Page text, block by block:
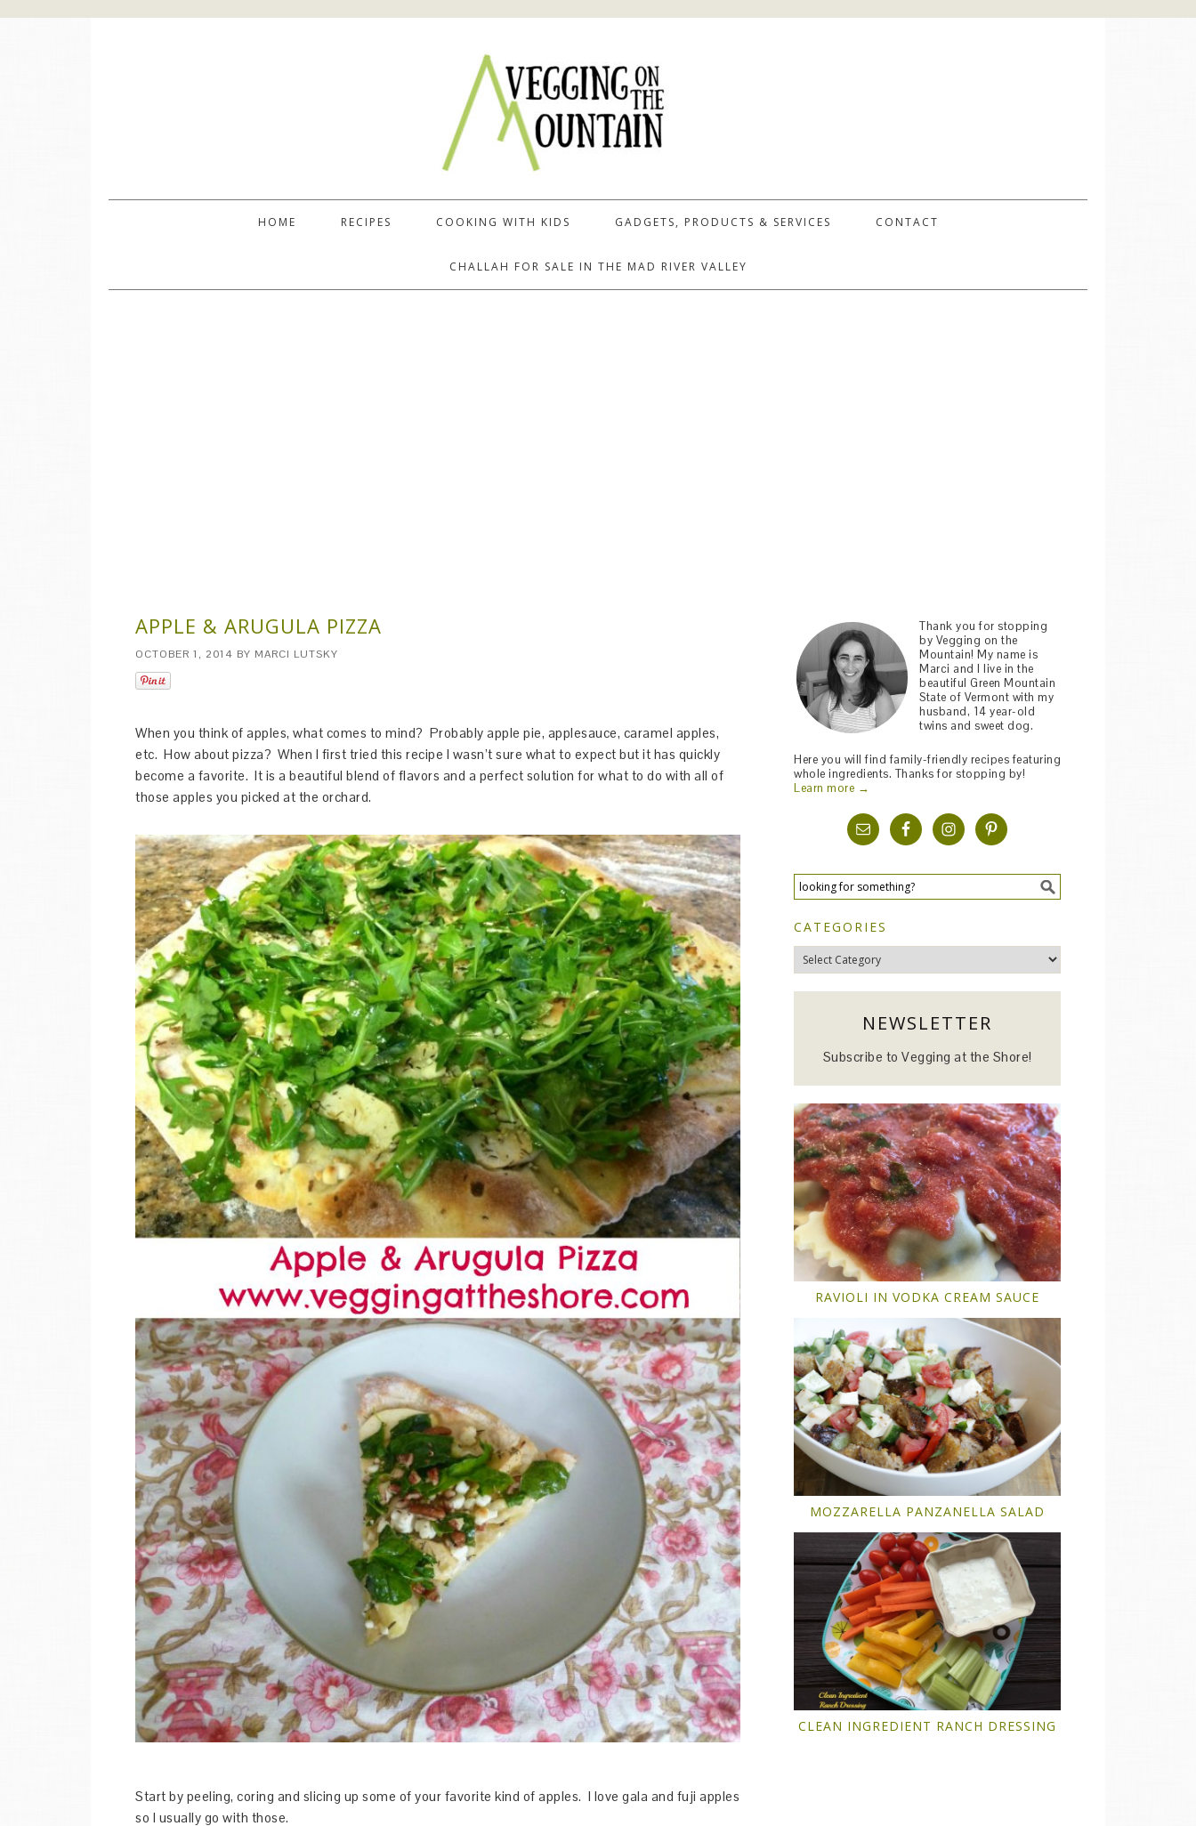
HOME RECIPES COOKING WITH KIDS GADGETS, PRODUCTS & SERVICES CONTACT
CHALLAH FOR SALE IN THE MAD RIVER VALLEY
APPLE & ARUGULA PIZZA
OCTOBER 1, 2014 BY MARCI LUTSKY
When you think of apples, what comes to mind? Probably apple pie, applesauce, caramel apples,
etc. How about pizza? When I first tried this recipe I wasn’t sure what to expect but it has quickly
become a favorite. It is a beautiful blend of flavors and a perfect solution for what to do with all of
those apples you picked at the orchard.
Start by peeling, coring and slicing up some of your favorite kind of apples. I love gala and fuji apples
so I usually go with those.
Thank you for stopping
by Vegging on the
Mountain! My name is
Marci and I live in the
beautiful Green Mountain
State of Vermont with my
husband, 14 year-old
twins and sweet dog.
Here you will find family-friendly recipes featuring
whole ingredients. Thanks for stopping by!
Learn more →
CATEGORIES
Categories
NEWSLETTER
Subscribe to Vegging at the Shore!
RAVIOLI IN VODKA CREAM SAUCE
MOZZARELLA PANZANELLA SALAD
CLEAN INGREDIENT RANCH DRESSING